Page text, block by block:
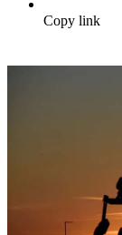
Copy link